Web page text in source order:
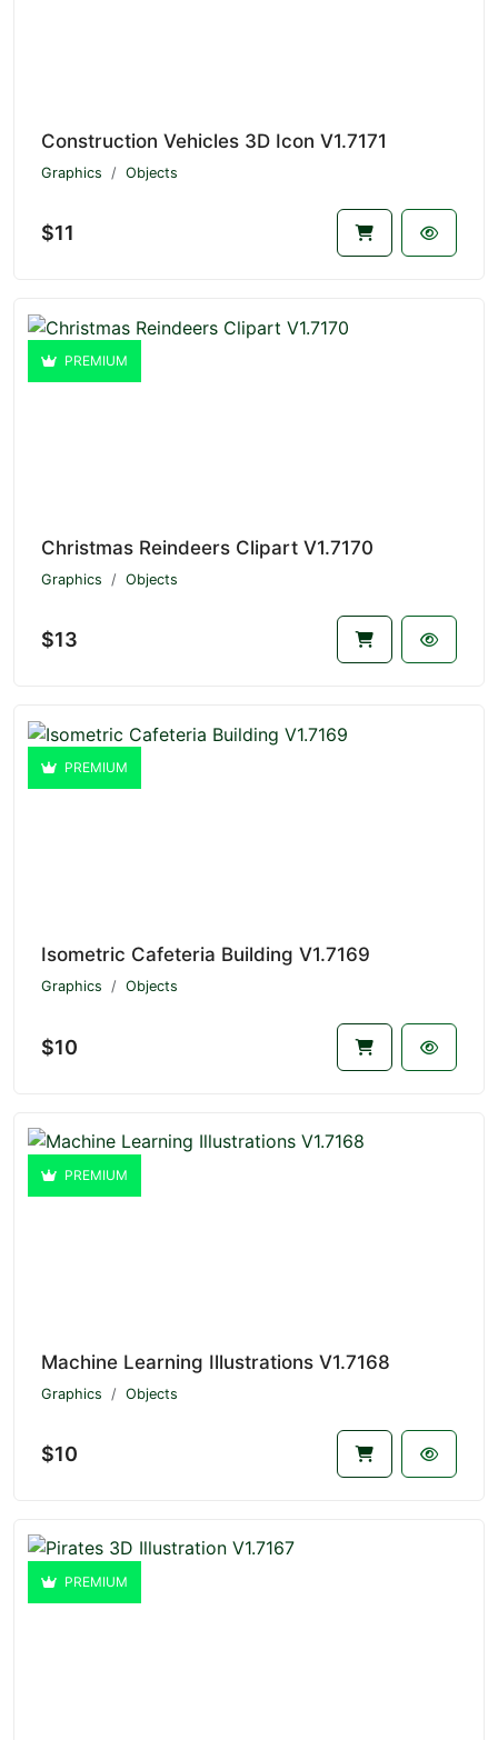
Construction Vehicles 3D Icon V1.7171
Graphics Objects
$11
PREMIUM
Christmas Reindeers Clipart V1.7170
Graphics Objects
$13
PREMIUM
Isometric Cafeteria Building V1.7169
Graphics Objects
$10
PREMIUM
Machine Learning Illustrations V1.7168
Graphics Objects
$10
PREMIUM